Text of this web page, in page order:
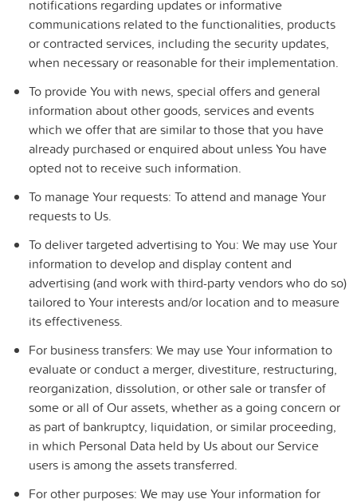
notifications regarding updates or informative
communications related to the functionalities, products
or contracted services, including the security updates,
when necessary or reasonable for their implementation.
To provide You with news, special offers and general
information about other goods, services and events
which we offer that are similar to those that you have
already purchased or enquired about unless You have
opted not to receive such information.
To manage Your requests: To attend and manage Your
requests to Us.
To deliver targeted advertising to You: We may use Your
information to develop and display content and
advertising (and work with third-party vendors who do so)
tailored to Your interests and/or location and to measure
its effectiveness.
For business transfers: We may use Your information to
evaluate or conduct a merger, divestiture, restructuring,
reorganization, dissolution, or other sale or transfer of
some or all of Our assets, whether as a going concern or
as part of bankruptcy, liquidation, or similar proceeding,
in which Personal Data held by Us about our Service
users is among the assets transferred.
For other purposes: We may use Your information for